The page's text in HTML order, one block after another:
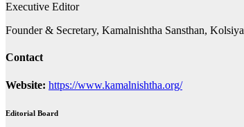
Executive Editor
Founder & Secretary, Kamalnishtha Sansthan, Kolsiya
Contact
Website: https://www.kamalnishtha.org/
Editorial Board